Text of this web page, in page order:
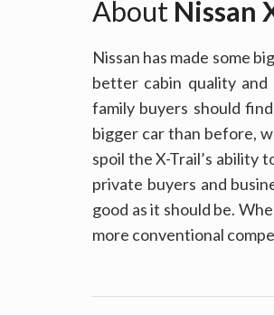
About Nissan
Nissan has made some
better cabin quality and
family buyers should
bigger car than before,
spoil the X-Trail’s ability
private buyers and
good as it should be.
more conventional